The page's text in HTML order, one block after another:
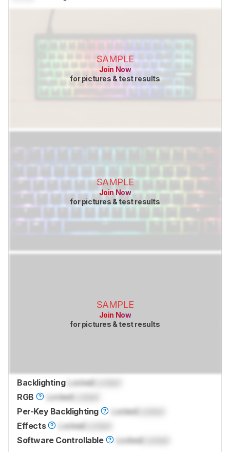
SAMPLE
Join Now
for pictures & test results
SAMPLE
Join Now
for pictures & test results
SAMPLE
Join Now
for pictures & test results
Backlighting LockedLocked
RGB
LockedLocked
Per-Key Backlighting
LockedLocked
Effects
LockedLocked
Software Controllable
LockedLocked